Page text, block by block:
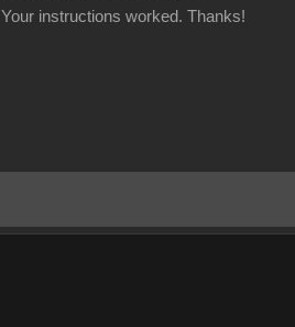
Your instructions worked. Thanks!